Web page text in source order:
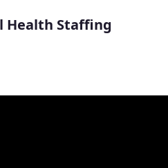
Health Staffing